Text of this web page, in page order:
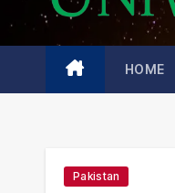
HOME
Pakistan